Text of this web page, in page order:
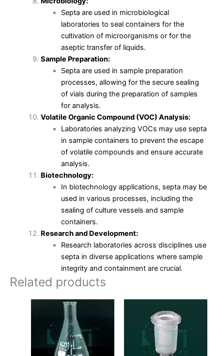
Septa are used in microbiological
laboratories to seal containers for the
cultivation of microorganisms or for the
aseptic transfer of liquids.
Sample Preparation:
Septa are used in sample preparation
processes, allowing for the secure sealing
of vials during the preparation of samples
for analysis.
Volatile Organic Compound (VOC) Analysis:
Laboratories analyzing VOCs may use septa
in sample containers to prevent the escape
of volatile compounds and ensure accurate
analysis.
Biotechnology:
In biotechnology applications, septa may be
used in various processes, including the
sealing of culture vessels and sample
containers.
Research and Development:
Research laboratories across disciplines use
septa in diverse applications where sample
integrity and containment are crucial.
Related products